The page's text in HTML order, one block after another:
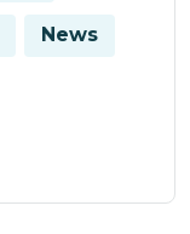
News